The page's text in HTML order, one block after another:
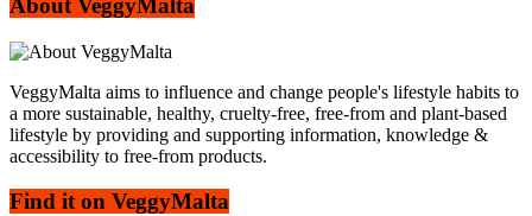
About VeggyMalta
VeggyMalta aims to influence and change people's lifestyle habits to
a more sustainable, healthy, cruelty-free, free-from and plant-based
lifestyle by providing and supporting information, knowledge &
accessibility to free-from products.
Find it on VeggyMalta